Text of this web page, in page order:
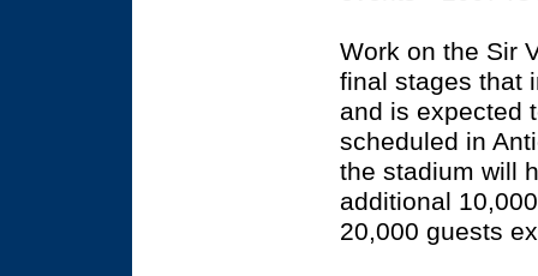
Work on the Sir
final stages that
and is expected
scheduled in
the stadium will
additional
20,000 guests